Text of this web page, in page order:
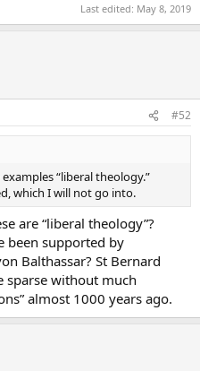
Last edited: May 8, 2019
#52
“liberal theology.”
which I will not go into.
are “liberal theology”?
been supported by
Balthassar? St Bernard
sparse without much
almost 1000 years ago.